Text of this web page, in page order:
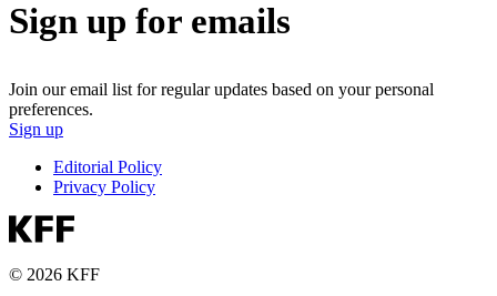
Sign up for emails
Join our email list for regular updates based on your personal
preferences.
Sign up
Editorial Policy
Privacy Policy
© 2026 KFF